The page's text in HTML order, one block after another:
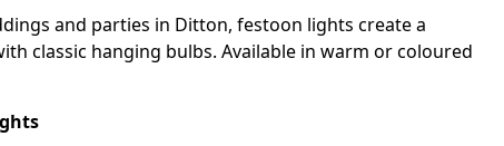
and parties in Ditton, festoon lights create a
classic hanging bulbs. Available in warm or coloured